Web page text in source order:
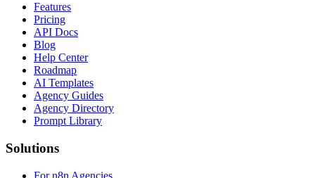
Features
Pricing
API Docs
Blog
Help Center
Roadmap
AI Templates
Agency Guides
Agency Directory
Prompt Library
Solutions
For n8n Agencies